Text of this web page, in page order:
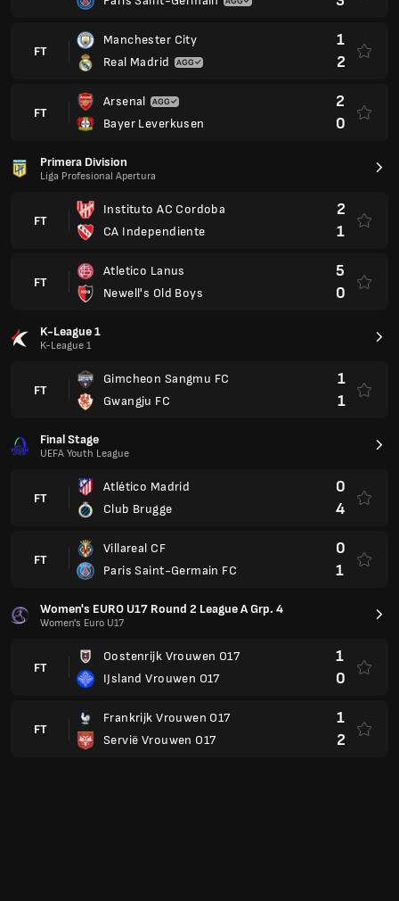
FT
Manchester City
Real Madrid
1
2
FT
Arsenal
Bayer Leverkusen
2
0
Primera Division
Liga Profesional Apertura
FT
Instituto AC Cordoba
CA Independiente
2
1
FT
Atletico Lanus
Newell's Old Boys
5
0
K-League 1
K-League 1
FT
Gimcheon Sangmu FC
Gwangju FC
1
1
Final Stage
UEFA Youth League
FT
Atlético Madrid
Club Brugge
0
4
FT
Villareal CF
Paris Saint-Germain FC
0
1
Women's EURO U17 Round 2 League A Grp. 4
Women's Euro U17
FT
Oostenrijk Vrouwen O17
IJsland Vrouwen O17
1
0
FT
Frankrijk Vrouwen O17
Servië Vrouwen O17
1
2